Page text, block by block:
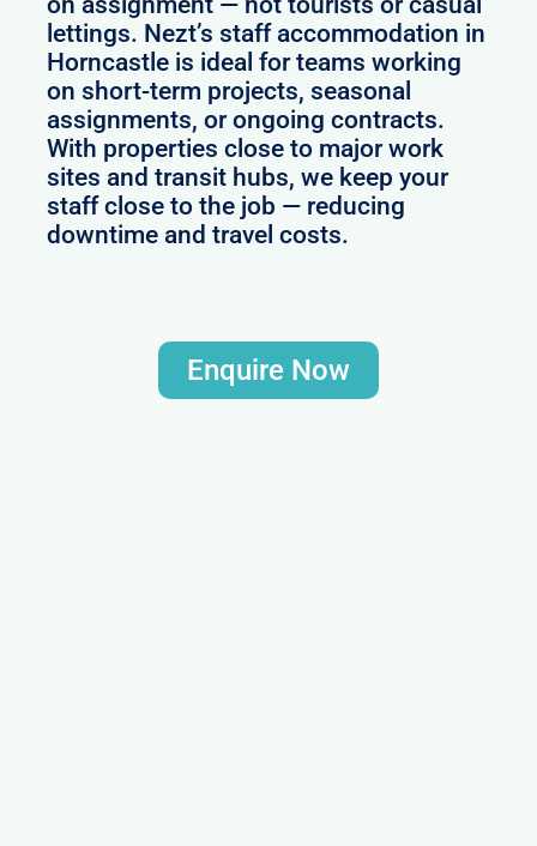
lettings. Nezt’s staff accommodation in
Horncastle is ideal for teams working
on short-term projects, seasonal
assignments, or ongoing contracts.
With properties close to major work
sites and transit hubs, we keep your
staff close to the job — reducing
downtime and travel costs.
Enquire Now